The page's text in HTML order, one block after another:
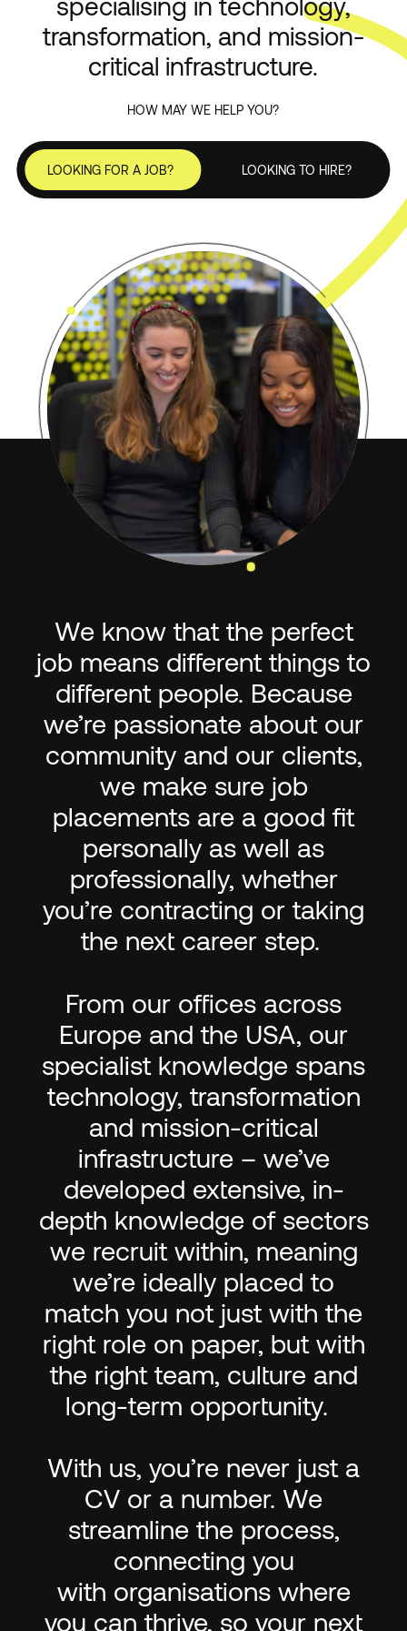
ServiceNow
transformation, and mission-
critical infrastructure.
HOW MAY WE HELP YOU?
LOOKING FOR A JOB? LOOKING TO HIRE?
We know that the perfect
job means different things to
different people. Because
we’re passionate about our
community and our clients,
we make sure job
placements are a good fit
personally as well as
professionally, whether
you’re contracting or taking
the next career step.
From our offices across
Europe and the USA, our
specialist knowledge spans
technology, transformation
and mission-critical
infrastructure – we’ve
developed extensive, in-
depth knowledge of sectors
we recruit within, meaning
we’re ideally placed to
match you not just with the
right role on paper, but with
the right team, culture and
long-term opportunity.
With us, you’re never just a
CV or a number. We
streamline the process,
connecting you
with organisations where
you can thrive, so your next